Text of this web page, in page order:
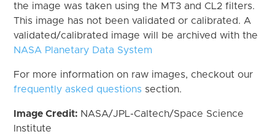
the image was taken using the MT3 and CL2 filters.
This image has not been validated or calibrated. A
validated/calibrated image will be archived with the
NASA Planetary Data System
For more information on raw images, checkout our
frequently asked questions section.
Image Credit: NASA/JPL-Caltech/Space Science
Institute